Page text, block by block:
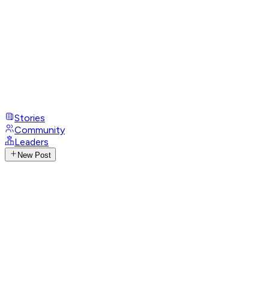
Stories
Community
Leaders
New Post